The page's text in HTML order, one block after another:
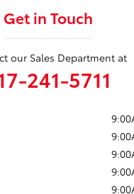
Get in Touch
our Sales Department at
241-5711